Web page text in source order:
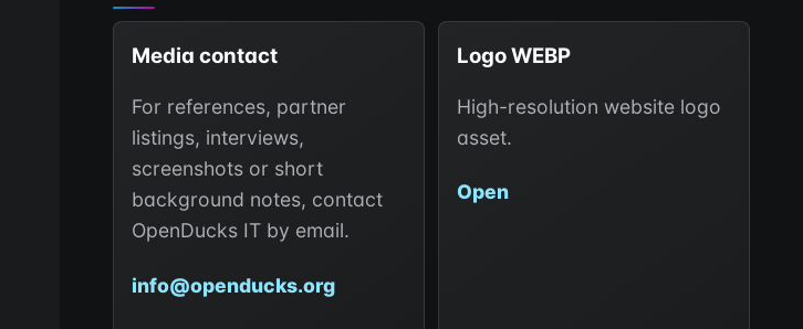
Media contact
For references, partner
listings, interviews,
screenshots or short
background notes, contact
OpenDucks IT by email.
info@openducks.org
Logo WEBP
High-resolution website logo
asset.
Open